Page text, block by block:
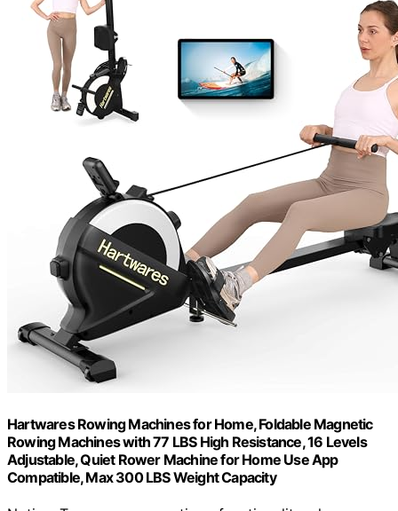
Hartwares Rowing Machines for Home, Foldable Magnetic
Rowing Machines with 77 LBS High Resistance, 16 Levels
Adjustable, Quiet Rower Machine for Home Use App
Compatible, Max 300 LBS Weight Capacity